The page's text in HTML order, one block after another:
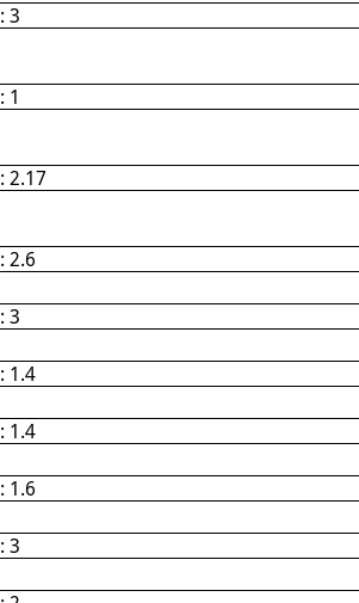
3
1
2.17
2.6
3
1.4
1.4
1.6
3